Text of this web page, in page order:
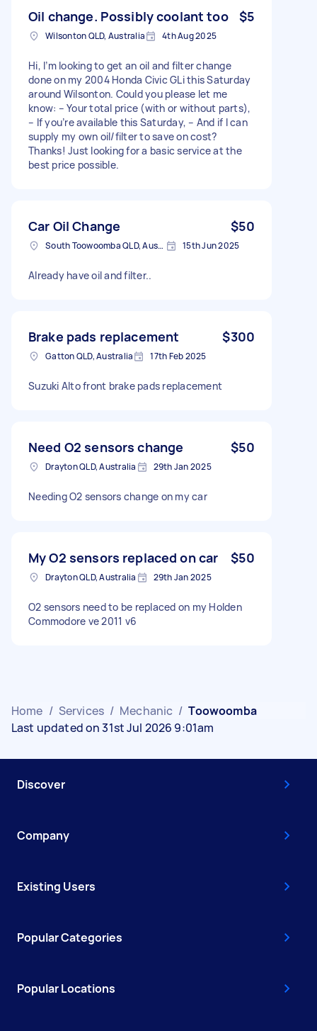
Oil change. Possibly coolant too $5
Wilsonton QLD, Australia 4th Aug 2025
Hi, I’m looking to get an oil and filter change
done on my 2004 Honda Civic GLi this Saturday
around Wilsonton. Could you please let me
know: – Your total price (with or without parts),
– If you’re available this Saturday, – And if I can
supply my own oil/filter to save on cost?
Thanks! Just looking for a basic service at the
best price possible.
Car Oil Change $50
South Toowoomba QLD, Australia 15th Jun 2025
Already have oil and filter..
Brake pads replacement $300
Gatton QLD, Australia 17th Feb 2025
Suzuki Alto front brake pads replacement
Need O2 sensors change $50
Drayton QLD, Australia 29th Jan 2025
Needing O2 sensors change on my car
My O2 sensors replaced on car $50
Drayton QLD, Australia 29th Jan 2025
O2 sensors need to be replaced on my Holden
Commodore ve 2011 v6
Home / Services / Mechanic / Toowoomba
Last updated on 31st Jul 2026 9:01am
Discover
Company
Existing Users
Popular Categories
Popular Locations